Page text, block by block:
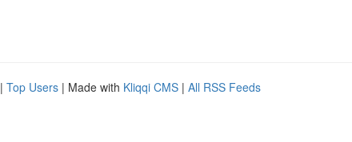
| Top Users | Made with Kliqqi CMS | All RSS Feeds